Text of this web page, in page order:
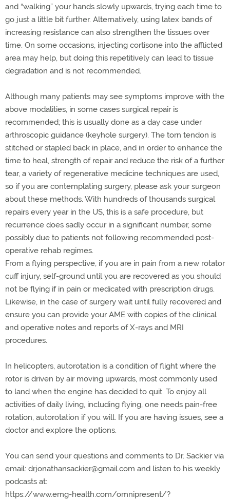
and “walking” your hands slowly upwards, trying each time to
go just a little bit further. Alternatively, using latex bands of
increasing resistance can also strengthen the tissues over
time. On some occasions, injecting cortisone into the afflicted
area may help, but doing this repetitively can lead to tissue
degradation and is not recommended.
Although many patients may see symptoms improve with the
above modalities, in some cases surgical repair is
recommended; this is usually done as a day case under
arthroscopic guidance (keyhole surgery). The torn tendon is
stitched or stapled back in place, and in order to enhance the
time to heal, strength of repair and reduce the risk of a further
tear, a variety of regenerative medicine techniques are used,
so if you are contemplating surgery, please ask your surgeon
about these methods. With hundreds of thousands surgical
repairs every year in the US, this is a safe procedure, but
recurrence does sadly occur in a significant number, some
possibly due to patients not following recommended post-
operative rehab regimes.
From a flying perspective, if you are in pain from a new rotator
cuff injury, self-ground until you are recovered as you should
not be flying if in pain or medicated with prescription drugs.
Likewise, in the case of surgery wait until fully recovered and
ensure you can provide your AME with copies of the clinical
and operative notes and reports of X-rays and MRI
procedures.
In helicopters, autorotation is a condition of flight where the
rotor is driven by air moving upwards, most commonly used
to land when the engine has decided to quit. To enjoy all
activities of daily living, including flying, one needs pain-free
rotation, autorotation if you will. If you are having issues, see a
doctor and explore the options.
You can send your questions and comments to Dr. Sackier via
email: drjonathansackier@gmail.com and listen to his weekly
podcasts at:
https://www.emg-health.com/omnipresent/?